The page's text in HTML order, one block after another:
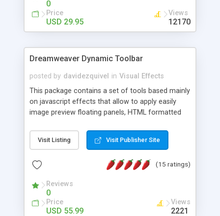
0
Price
USD 29.95
Views
12170
Dreamweaver Dynamic Toolbar
posted by davidezquivel in Visual Effects
This package contains a set of tools based mainly
on javascript effects that allow to apply easily
image preview floating panels, HTML formatted
formatted text panels, animated popup windows,
accordion effects, soft scrolling effects,
this package of tools to your Dreamweaver will
Visit Listing Visit Publisher Site
(15 ratings)
Reviews
0
Price
USD 55.99
Views
2221